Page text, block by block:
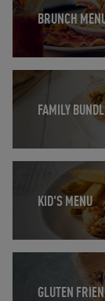
BRUNCH
FAMILY
Opens in New
KID'S MENU
Opens in New
GLUTEN
Opens in New